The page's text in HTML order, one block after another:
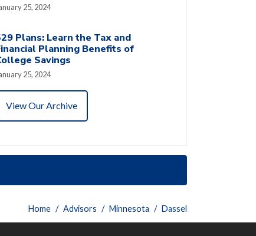
25, 2024
Plans: Learn the Tax and
Planning Benefits of
Savings
25, 2024
View Our Archive
Home Advisors Minnesota Dassel